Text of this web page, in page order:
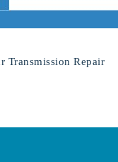
Transmission Repair